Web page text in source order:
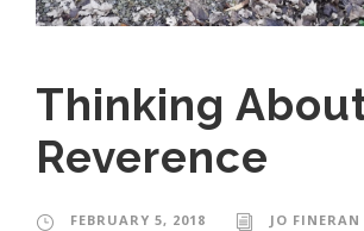
Thinking
Reverence
FEBRUARY 5, 2018 JO FINERAN